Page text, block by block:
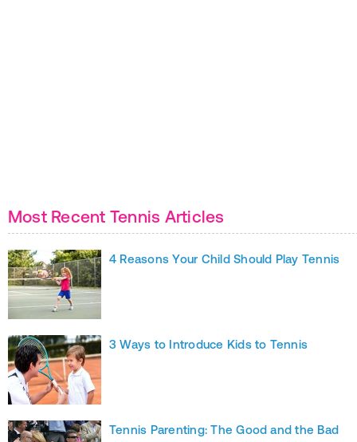
Most Recent Tennis Articles
4 Reasons Your Child Should Play Tennis
3 Ways to Introduce Kids to Tennis
Tennis Parenting: The Good and the Bad